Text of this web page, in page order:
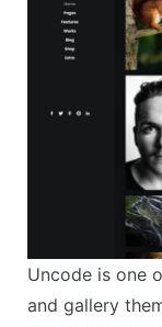
Uncode is one
and gallery